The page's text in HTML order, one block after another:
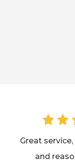
Great
and